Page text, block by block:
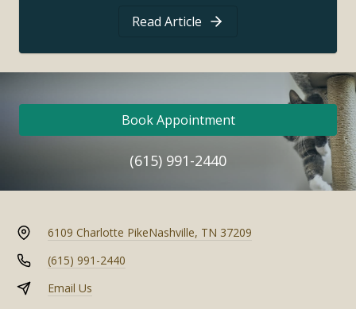
Read Article
Book Appointment
(615) 991-2440
6109 Charlotte PikeNashville, TN 37209
(615) 991-2440
Email Us